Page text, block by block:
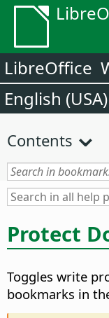
LibreOffice
English (USA)
Contents
Protect
Toggles write
bookmarks in